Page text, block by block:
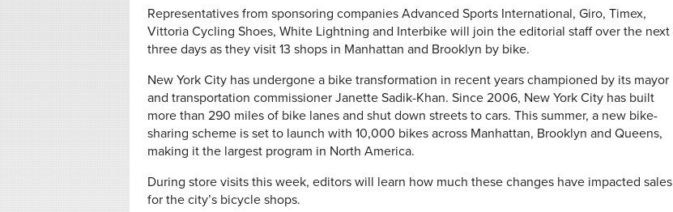
Representatives from sponsoring companies Advanced Sports International, Giro, Timex,
Vittoria Cycling Shoes, White Lightning and Interbike will join the editorial staff over the next
three days as they visit 13 shops in Manhattan and Brooklyn by bike.
New York City has undergone a bike transformation in recent years championed by its mayor
and transportation commissioner Janette Sadik-Khan. Since 2006, New York City has built
more than 290 miles of bike lanes and shut down streets to cars. This summer, a new bike-
sharing scheme is set to launch with 10,000 bikes across Manhattan, Brooklyn and Queens,
making it the largest program in North America.
During store visits this week, editors will learn how much these changes have impacted sales
for the city’s bicycle shops.